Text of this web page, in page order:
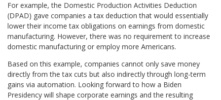
For example, the Domestic Production Activities Deduction
(DPAD) gave companies a tax deduction that would essentially
lower their income tax obligations on earnings from domestic
manufacturing. However, there was no requirement to increase
domestic manufacturing or employ more Americans.
Based on this example, companies cannot only save money
directly from the tax cuts but also indirectly through long-term
gains via automation. Looking forward to how a Biden
Presidency will shape corporate earnings and the resulting